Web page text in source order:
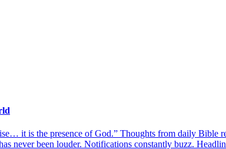
it is the presence of God.” Thoughts from daily
never been louder. Notifications constantly buzz.